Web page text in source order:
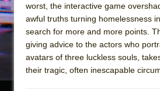
Suddenly Last Summer
ON THE TOWN WITH
WALK ON THE MOON”
Pied À Terre
worst, the interactive game
awful truths turning homelessness
search for more and more points.
giving advice to the actors who
avatars of three luckless souls,
their tragic, often inescapable